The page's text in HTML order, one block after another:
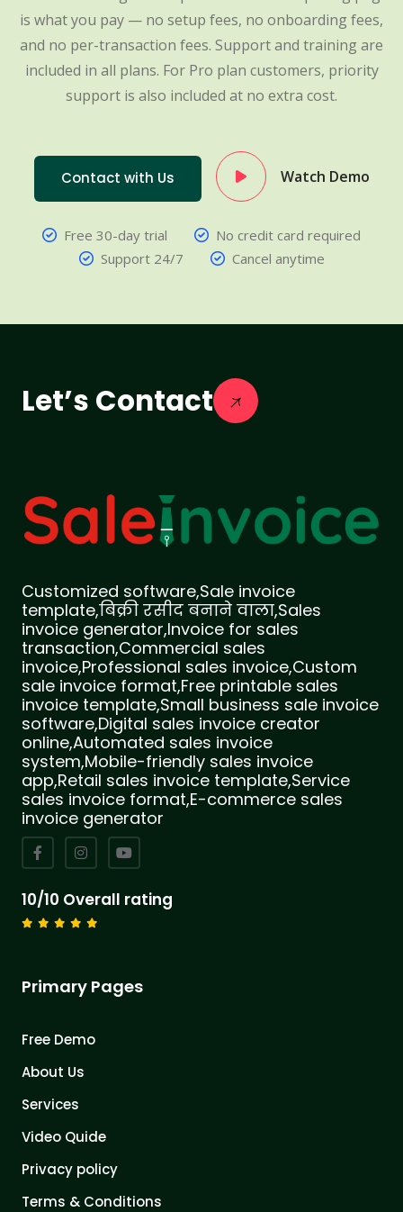
is what you pay — no setup fees, no onboarding fees,
and no per-transaction fees. Support and training are
included in all plans. For Pro plan customers, priority
support is also included at no extra cost.
Contact with Us Watch Demo
Free 30-day trial
No credit card required
Support 24/7
Cancel anytime
Let’s Contact
Customized software,Sale invoice
template,बिक्री रसीद बनाने वाला,Sales
invoice generator,Invoice for sales
transaction,Commercial sales
invoice,Professional sales invoice,Custom
sale invoice format,Free printable sales
invoice template,Small business sale invoice
software,Digital sales invoice creator
online,Automated sales invoice
system,Mobile-friendly sales invoice
app,Retail sales invoice template,Service
sales invoice format,E-commerce sales
invoice generator
10/10 Overall rating
Primary Pages
Free Demo
About Us
Services
Video Quide
Privacy policy
Terms & Conditions